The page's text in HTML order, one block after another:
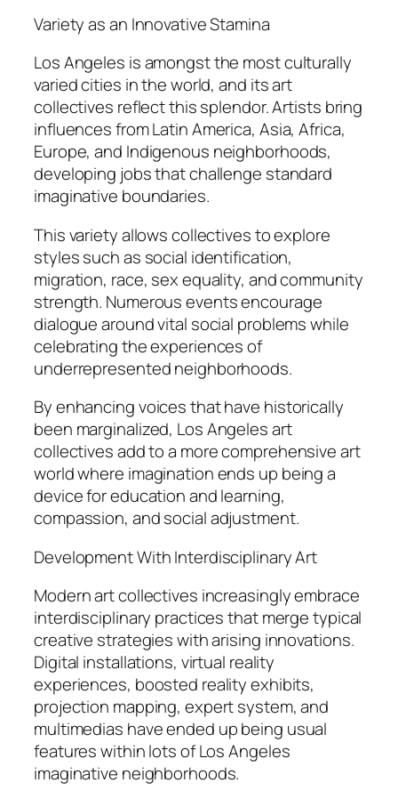
Variety as an Innovative Stamina
Los Angeles is amongst the most culturally
varied cities in the world, and its art
collectives reflect this splendor. Artists bring
influences from Latin America, Asia, Africa,
Europe, and Indigenous neighborhoods,
developing jobs that challenge standard
imaginative boundaries.
This variety allows collectives to explore
styles such as social identification,
migration, race, sex equality, and community
strength. Numerous events encourage
dialogue around vital social problems while
celebrating the experiences of
underrepresented neighborhoods.
By enhancing voices that have historically
been marginalized, Los Angeles art
collectives add to a more comprehensive art
world where imagination ends up being a
device for education and learning,
compassion, and social adjustment.
Development With Interdisciplinary Art
Modern art collectives increasingly embrace
interdisciplinary practices that merge typical
creative strategies with arising innovations.
Digital installations, virtual reality
experiences, boosted reality exhibits,
projection mapping, expert system, and
multimedias have ended up being usual
features within lots of Los Angeles
imaginative neighborhoods.